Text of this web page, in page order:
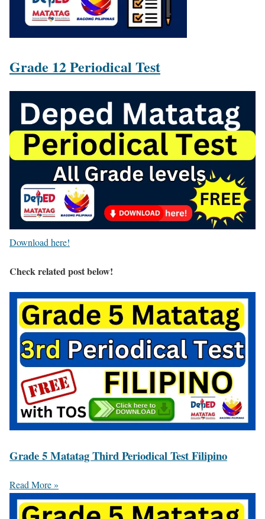
Grade 12 Periodical Test
Download here!
Check related post below!
Grade 5 Matatag Third Periodical Test Filipino
Read More »